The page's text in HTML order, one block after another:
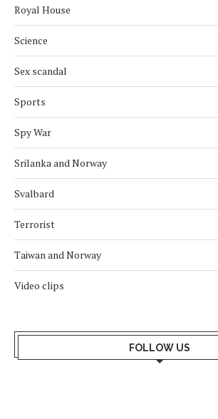
Royal House
Science
Sex scandal
Sports
Spy War
Srilanka and Norway
Svalbard
Terrorist
Taiwan and Norway
Video clips
FOLLOW US